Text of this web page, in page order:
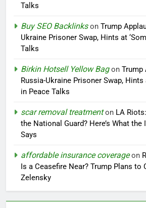
Talks
Buy SEO Backlinkson Trump
Ukraine Prisoner Swap, Hints at
Talks
Birkin Hotsell Yellow Bagon Trump
Russia-Ukraine Prisoner Swap, Hints
in Peace Talks
scar removal treatmenton LA
the National Guard? Here’s What
Says
affordable insurance coverageon
Is a Ceasefire Near? Trump Plans to
Zelensky